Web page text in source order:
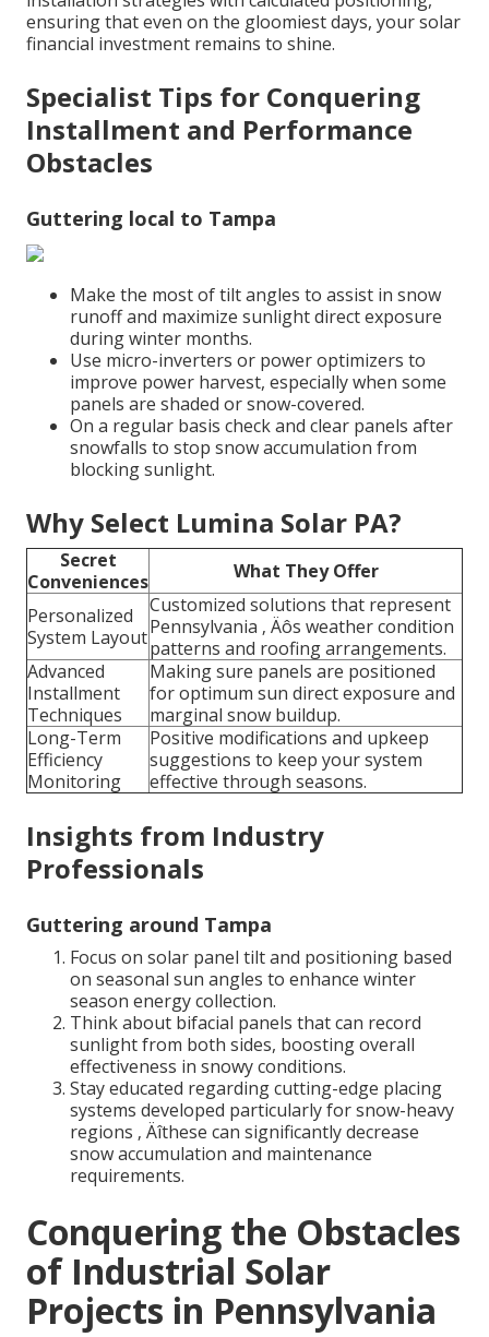
ensuring that even on the gloomiest days, your solar
financial investment remains to shine.
Specialist Tips for Conquering
Installment and Performance
Obstacles
Guttering local to Tampa
Make the most of tilt angles to assist in snow
runoff and maximize sunlight direct exposure
during winter months.
Use micro-inverters or power optimizers to
improve power harvest, especially when some
panels are shaded or snow-covered.
On a regular basis check and clear panels after
snowfalls to stop snow accumulation from
blocking sunlight.
Why Select Lumina Solar PA?
Secret
Conveniences
What They Offer
Personalized
System Layout
Customized solutions that represent
Pennsylvania ‚ Äôs weather condition
patterns and roofing arrangements.
Advanced
Installment
Techniques
Making sure panels are positioned
for optimum sun direct exposure and
marginal snow buildup.
Long-Term
Efficiency
Monitoring
Positive modifications and upkeep
suggestions to keep your system
effective through seasons.
Insights from Industry
Professionals
Guttering around Tampa
Focus on solar panel tilt and positioning based
on seasonal sun angles to enhance winter
season energy collection.
Think about bifacial panels that can record
sunlight from both sides, boosting overall
effectiveness in snowy conditions.
Stay educated regarding cutting-edge placing
systems developed particularly for snow-heavy
regions ‚ Äîthese can significantly decrease
snow accumulation and maintenance
requirements.
Conquering the Obstacles
of Industrial Solar
Projects in Pennsylvania